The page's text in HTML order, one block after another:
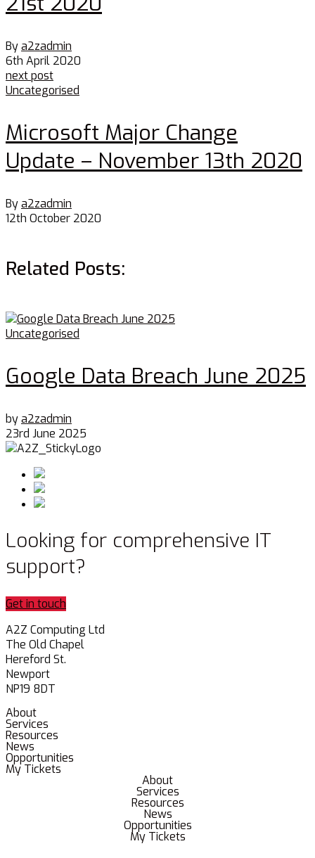
Bya2zadmin
6th April 2020
next post
Uncategorised
Microsoft Major Change
Update – November 13th 2020
Bya2zadmin
12th October 2020
Related Posts:
Uncategorised
Google Data Breach June 2025
bya2zadmin
23rd June 2025
Looking for comprehensive IT
support?
Get in touch
A2Z Computing Ltd
The Old Chapel
Hereford St.
Newport
NP19 8DT
About
Services
Resources
News
Opportunities
My Tickets
About
Services
Resources
News
Opportunities
My Tickets